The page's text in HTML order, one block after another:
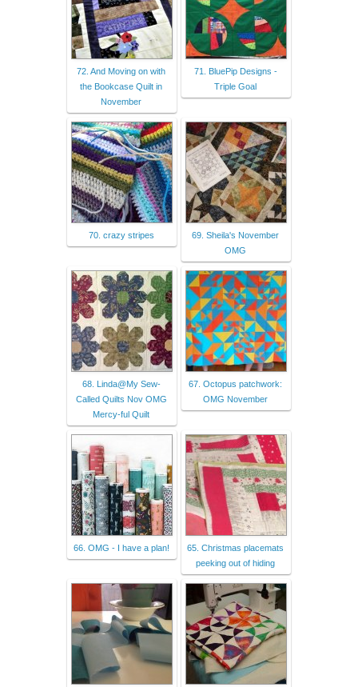
72. And Moving on with
the Bookcase Quilt in
November
71. BluePip Designs -
Triple Goal
70. crazy stripes
69. Sheila's November
OMG
68. Linda@My Sew-
Called Quilts Nov OMG
Mercy-ful Quilt
67. Octopus patchwork:
OMG November
66. OMG - I have a plan!
65. Christmas placemats
peeking out of hiding